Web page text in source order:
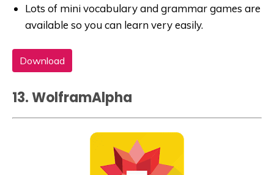
Lots of mini vocabulary and grammar games are
available so you can learn very easily.
Download
13. WolframAlpha